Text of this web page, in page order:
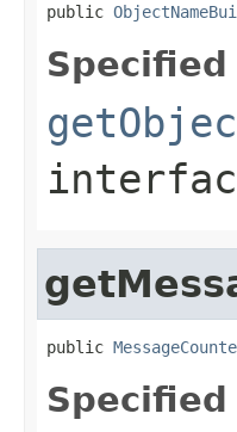
public
Specified
public
Specified